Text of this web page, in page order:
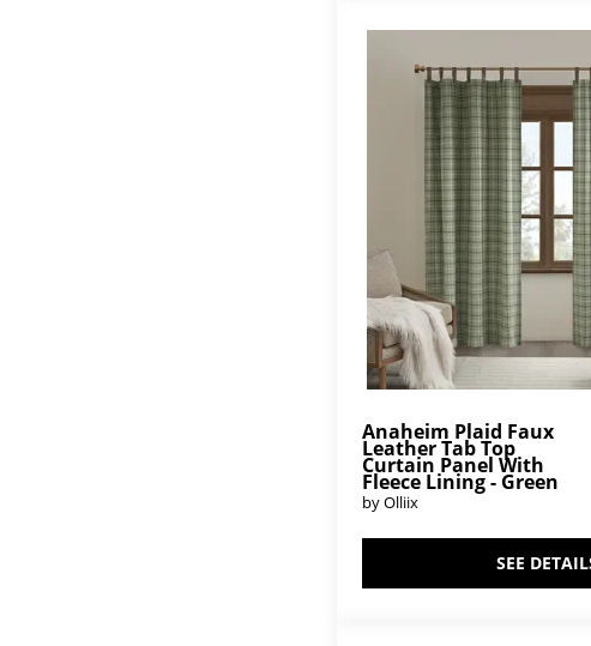
Anaheim Plaid Faux
Leather Tab Top
Curtain Panel With
Fleece Lining - Green
by Olliix
SEE